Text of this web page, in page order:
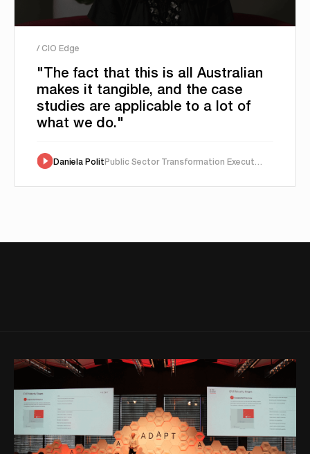
/ CIO Edge
"The fact that this is all Australian
makes it tangible, and the case
studies are applicable to a lot of
what we do."
Daniela Polit Public Sector Transformation Executive